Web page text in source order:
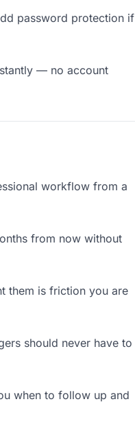
password protection if
— no account
workflow from a
from now without
them is friction you are
should never have to
when to follow up and